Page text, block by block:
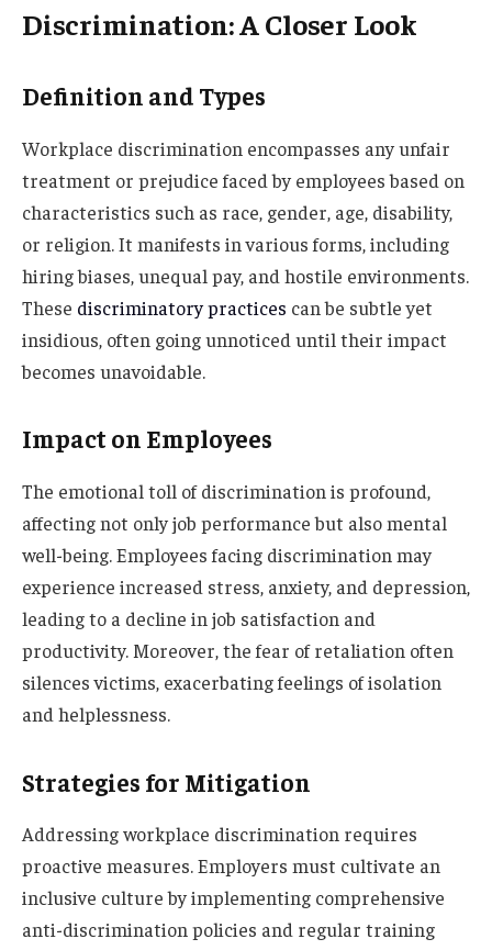
Discrimination: A Closer Look
Definition and Types
Workplace discrimination encompasses any unfair
treatment or prejudice faced by employees based on
characteristics such as race, gender, age, disability,
or religion. It manifests in various forms, including
hiring biases, unequal pay, and hostile environments.
These discriminatory practices can be subtle yet
insidious, often going unnoticed until their impact
becomes unavoidable.
Impact on Employees
The emotional toll of discrimination is profound,
affecting not only job performance but also mental
well-being. Employees facing discrimination may
experience increased stress, anxiety, and depression,
leading to a decline in job satisfaction and
productivity. Moreover, the fear of retaliation often
silences victims, exacerbating feelings of isolation
and helplessness.
Strategies for Mitigation
Addressing workplace discrimination requires
proactive measures. Employers must cultivate an
inclusive culture by implementing comprehensive
anti-discrimination policies and regular training